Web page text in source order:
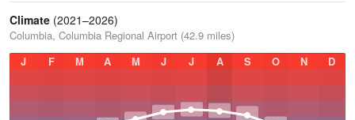
Climate (2021–2026)
Columbia, Columbia Regional Airport (42.9 miles)
J
F M A M J J A S O N D